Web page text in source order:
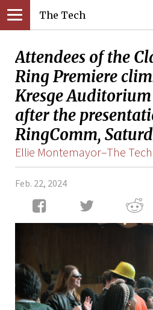
The Tech
Attendees of the
Ring Premiere
Kresge
after the
RingComm,
Ellie Montemayor–The Tech
Feb. 22, 2024